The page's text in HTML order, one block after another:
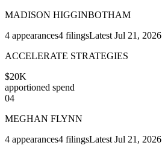
MADISON HIGGINBOTHAM
4 appearances4 filingsLatest Jul 21, 2026
ACCELERATE STRATEGIES
$20K
apportioned spend
04
MEGHAN FLYNN
4 appearances4 filingsLatest Jul 21, 2026